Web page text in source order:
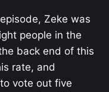
Zeke was
people in the
back end of this
rate, and
vote out five